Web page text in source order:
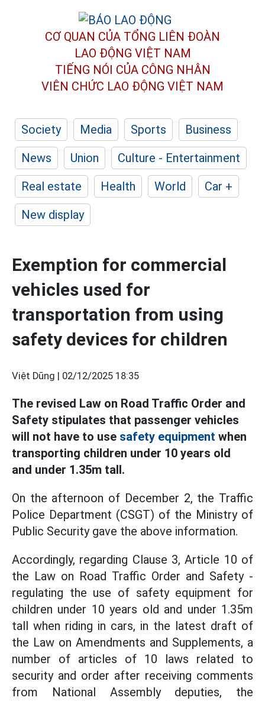
CƠ QUAN CỦA TỔNG LIÊN ĐOÀN
LAO ĐỘNG VIỆT NAM
TIẾNG NÓI CỦA CÔNG NHÂN
VIÊN CHỨC LAO ĐỘNG VIỆT NAM
Society Media Sports
Business
News
Union
Culture - Entertainment
Real estate
Health World
Car +
New display
Exemption for commercial
vehicles used for
transportation from using
safety devices for children
Việt Dũng | 02/12/2025 18:35
The revised Law on Road Traffic Order and
Safety stipulates that passenger vehicles
will not have to use safety equipment when
transporting children under 10 years old
and under 1.35m tall.
On the afternoon of December 2, the Traffic
Police Department (CSGT) of the Ministry of
Public Security gave the above information.
Accordingly, regarding Clause 3, Article 10 of
the Law on Road Traffic Order and Safety -
regulating the use of safety equipment for
children under 10 years old and under 1.35m
tall when riding in cars, in the latest draft of
the Law on Amendments and Supplements, a
number of articles of 10 laws related to
security and order after receiving comments
from National Assembly deputies, the